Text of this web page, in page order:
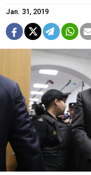
Jan. 31, 2019